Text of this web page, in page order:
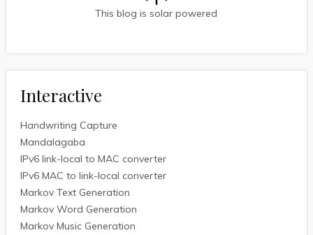
This blog is solar powered
Interactive
Handwriting Capture
Mandalagaba
IPv6 link-local to MAC converter
IPv6 MAC to link-local converter
Markov Text Generation
Markov Word Generation
Markov Music Generation